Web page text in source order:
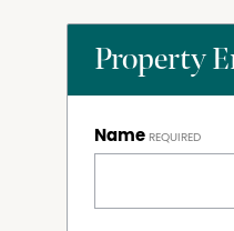
Property
Name